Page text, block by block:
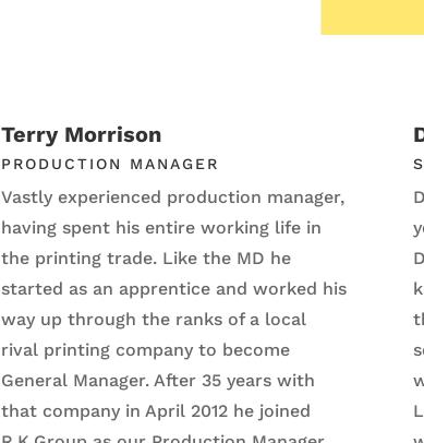
Terry Morrison
PRODUCTION MANAGER
Vastly experienced production manager,
having spent his entire working life in
the printing trade. Like the MD he
started as an apprentice and worked his
way up through the ranks of a local
rival printing company to become
General Manager. After 35 years with
that company in April 2012 he joined